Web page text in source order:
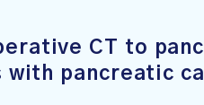
CT to
pancreatic